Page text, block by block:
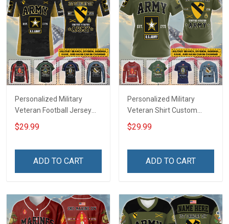
Personalized Military
Veteran Football Jersey
Custom Branch Rank
Name Veterans Day
For Veteran Dad Grandpa
$29.99
ADD TO CART
Personalized Military
Veteran Shirt Custom
Branch Rank Name
Veterans Day Memorial
For Veteran Dad Grandpa
$29.99
ADD TO CART